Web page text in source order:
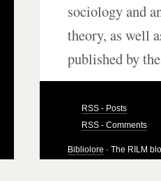
sociology and
theory, as well
published by
RSS - Posts
RSS - Comments
Bibliolore · The RILM